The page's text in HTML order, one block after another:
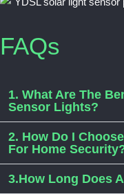
FAQs
1. What Are The
Sensor Lights?
2. How Do I
For Home
3.How Long Does